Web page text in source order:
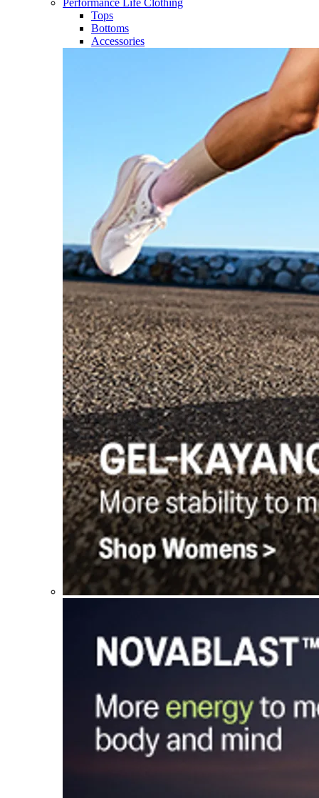
Performance Life Clothing
Tops
Bottoms
Accessories​